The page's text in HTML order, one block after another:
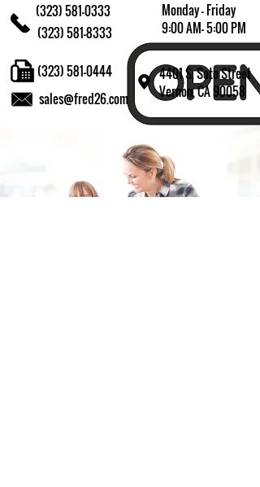
(323) 581-0333
(323) 581-8333
Monday - Friday
9:00 AM- 5:00 PM
4401 S. Soto Street
Vernon, CA 90058
sales@fred26.com
(323) 581-0444